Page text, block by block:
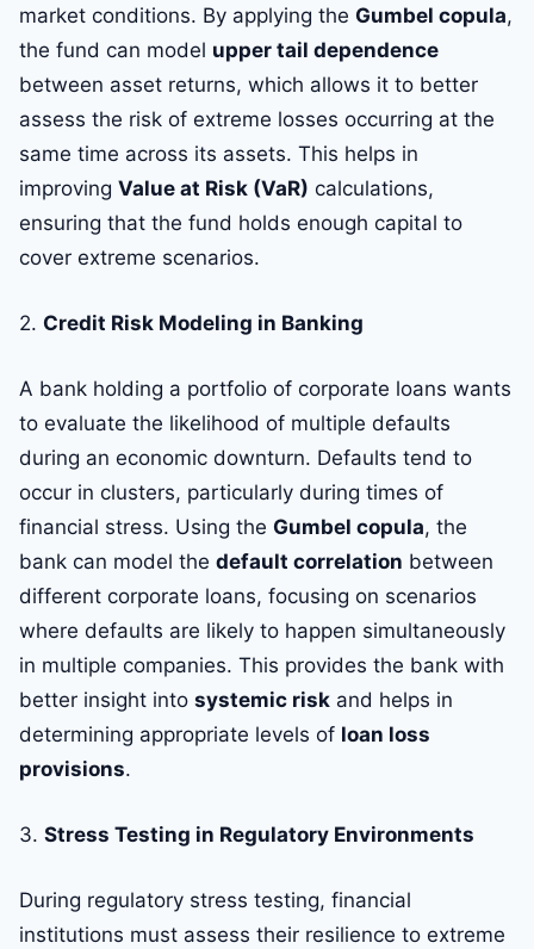
market conditions. By applying the Gumbel copula,
the fund can model upper tail dependence
between asset returns, which allows it to better
assess the risk of extreme losses occurring at the
same time across its assets. This helps in
improving Value at Risk (VaR) calculations,
ensuring that the fund holds enough capital to
cover extreme scenarios.
2. Credit Risk Modeling in Banking
A bank holding a portfolio of corporate loans wants
to evaluate the likelihood of multiple defaults
during an economic downturn. Defaults tend to
occur in clusters, particularly during times of
financial stress. Using the Gumbel copula, the
bank can model the default correlation between
different corporate loans, focusing on scenarios
where defaults are likely to happen simultaneously
in multiple companies. This provides the bank with
better insight into systemic risk and helps in
determining appropriate levels of loan loss
provisions.
3. Stress Testing in Regulatory Environments
During regulatory stress testing, financial
institutions must assess their resilience to extreme